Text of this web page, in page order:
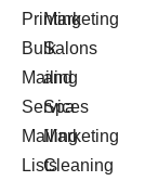
Printing
Bulk
Mailing
Services
Mailing
Lists
Marketing
Salons
and
Spa
Marketing
Cleaning